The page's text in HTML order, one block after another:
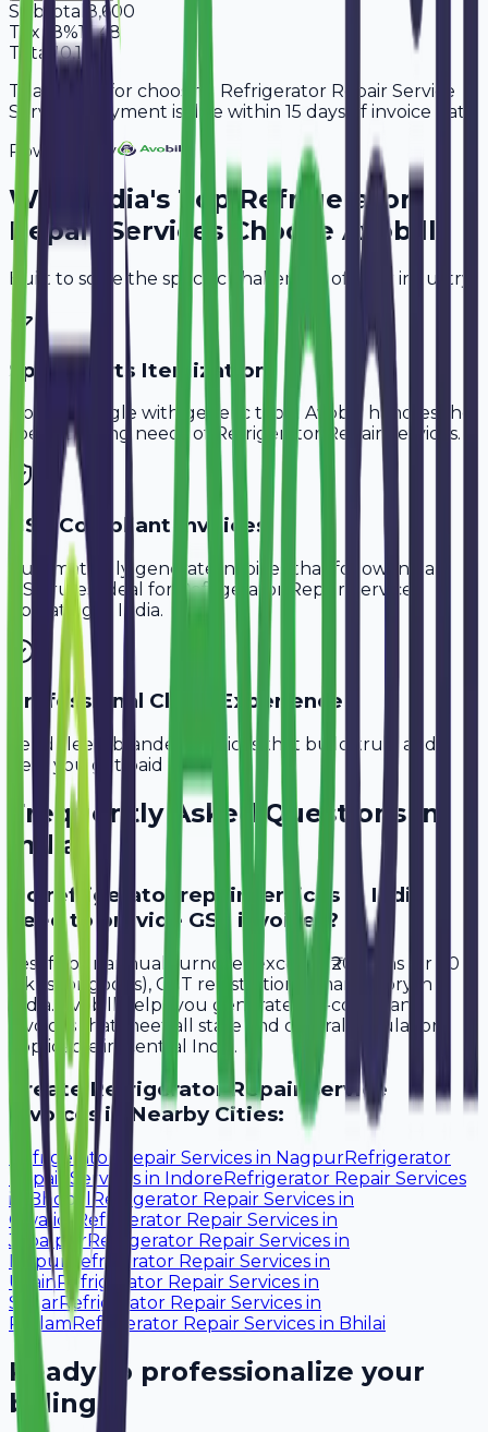
Subtotal 8,600
Tax 18%1,548
Total
10,148
Thank you for choosing Refrigerator Repair Service
Services. Payment is due within 15 days of invoice date.
Powered By
Why India's TopRefrigerator
Repair ServicesChoose Avobill
Built to solve the specific challenges of your industry.
Spare Parts Itemization
Don't struggle with generic tools. Avobill handles the
specific billing needs of
Refrigerator Repair Services.
GST-Compliant Invoices
Automatically generate invoices that follow Indian
GST rules, ideal for
Refrigerator Repair Services
operating in India.
Professional Client Experience
Send sleek, branded invoices that build trust and
help you get paid faster.
Frequently Asked Questions in
India
Do refrigerator repair services in India
need to provide GST invoices?
Yes, if your annual turnover exceeds ₹20 lakhs (or ₹40
lakhs for goods), GST registration is mandatory in
India. Avobill helps you generate tax-compliant
invoices that meet all state and central regulations
applicable in Central India.
CreateRefrigerator Repair Service
Invoices in Nearby Cities:
Refrigerator Repair Services in NagpurRefrigerator
Repair Services in Indore Refrigerator Repair Services
in
Bhopal Refrigerator Repair Services in
Gwalior Refrigerator Repair Services in
JabalpurRefrigerator Repair Services in
Raipur
Refrigerator Repair Services in
Ujjain Refrigerator Repair Services in
SagarRefrigerator Repair Services in
RatlamRefrigerator Repair Services in Bhilai
Ready to professionalize your
billing?